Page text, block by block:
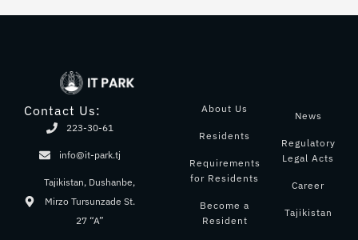
Contact Us:
223-30-61
info@it-park.tj
Tajikistan, Dushanbe,
Mirzo Tursunzade St.
27 “A”
About Us
Residents
Requirements
for Residents
Become a
Resident
News
Regulatory
Legal Acts
Career
Tajikistan